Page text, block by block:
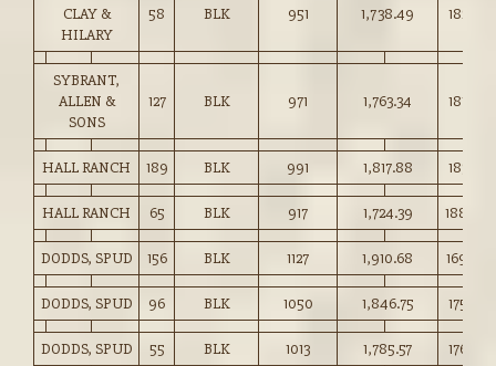
CLAY &
HILARY
58 BLK 951 1,738.49 182.75
SYBRANT,
ALLEN &
SONS
127 BLK 971 1,763.34 181.50
HALL RANCH 189 BLK 991 1,817.88 183.35
HALL RANCH 65 BLK 917 1,724.39 188.00
DODDS, SPUD 156 BLK 1127 1,910.68 169.50
DODDS, SPUD 96 BLK 1050 1,846.75 175.75
DODDS, SPUD 55 BLK 1013 1,785.57 176.25